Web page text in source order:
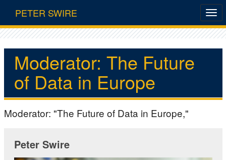
PETER SWIRE
Moderator: The Future
of Data in Europe
Moderator: "The Future of Data in Europe,"
Peter Swire